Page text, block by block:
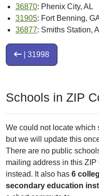
36870: Phenix City, AL
31905: Fort Benning,
36877: Smiths Station,
| 31998
Schools in ZIP
We could not locate which
but we will update this
There are no public
mailing address in this ZIP
instead. It also has 6
secondary education